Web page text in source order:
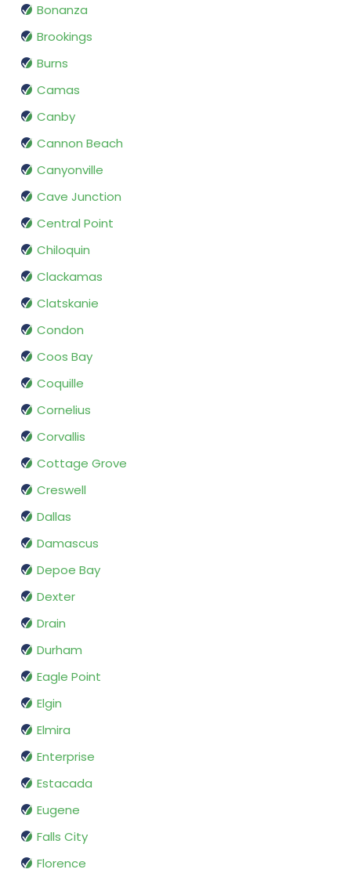
Bonanza
Brookings
Burns
Camas
Canby
Cannon Beach
Canyonville
Cave Junction
Central Point
Chiloquin
Clackamas
Clatskanie
Condon
Coos Bay
Coquille
Cornelius
Corvallis
Cottage Grove
Creswell
Dallas
Damascus
Depoe Bay
Dexter
Drain
Durham
Eagle Point
Elgin
Elmira
Enterprise
Estacada
Eugene
Falls City
Florence